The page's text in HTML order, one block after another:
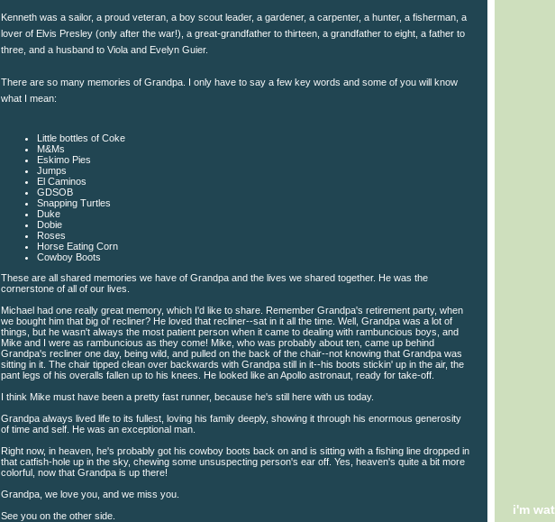
Kenneth was a sailor, a proud veteran, a boy scout leader, a gardener, a carpenter, a hunter, a fisherman, a
lover of Elvis Presley (only after the war!), a great-grandfather to thirteen, a grandfather to eight, a father to
three, and a husband to Viola and Evelyn Guier.
There are so many memories of Grandpa. I only have to say a few key words and some of you will know
what I mean:
Little bottles of Coke
M&Ms
Eskimo Pies
Jumps
El Caminos
GDSOB
Snapping Turtles
Duke
Dobie
Roses
Horse Eating Corn
Cowboy Boots
These are all shared memories we have of Grandpa and the lives we shared together. He was the
cornerstone of all of our lives.
Michael had one really great memory, which I'd like to share. Remember Grandpa's retirement party, when
we bought him that big ol' recliner? He loved that recliner--sat in it all the time. Well, Grandpa was a lot of
things, but he wasn't always the most patient person when it came to dealing with rambuncious boys, and
Mike and I were as rambuncious as they come! Mike, who was probably about ten, came up behind
Grandpa's recliner one day, being wild, and pulled on the back of the chair--not knowing that Grandpa was
sitting in it. The chair tipped clean over backwards with Grandpa still in it--his boots stickin' up in the air, the
pant legs of his overalls fallen up to his knees. He looked like an Apollo astronaut, ready for take-off.
I think Mike must have been a pretty fast runner, because he's still here with us today.
Grandpa always lived life to its fullest, loving his family deeply, showing it through his enormous generosity
of time and self. He was an exceptional man.
Right now, in heaven, he's probably got his cowboy boots back on and is sitting with a fishing line dropped in
that catfish-hole up in the sky, chewing some unsuspecting person's ear off. Yes, heaven's quite a bit more
colorful, now that Grandpa is up there!
Grandpa, we love you, and we miss you.
See you on the other side.
i'm